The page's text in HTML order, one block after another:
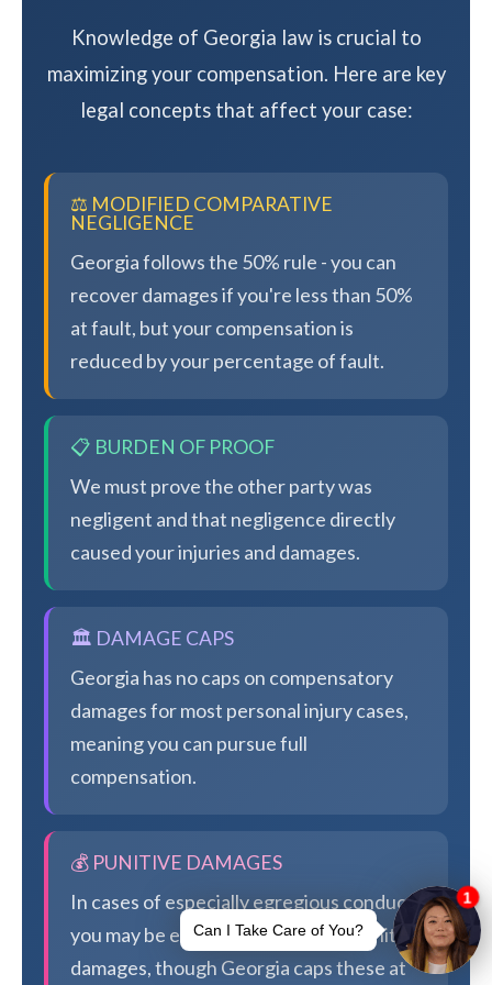
Knowledge of Georgia law is crucial to
maximizing your compensation. Here are key
legal concepts that affect your case:
⚖️ MODIFIED COMPARATIVE
NEGLIGENCE
Georgia follows the 50% rule - you can
recover damages if you're less than 50%
at fault, but your compensation is
reduced by your percentage of fault.
📋 BURDEN OF PROOF
We must prove the other party was
negligent and that negligence directly
caused your injuries and damages.
🏛️ DAMAGE CAPS
Georgia has no caps on compensatory
damages for most personal injury cases,
meaning you can pursue full
compensation.
💰 PUNITIVE DAMAGES
In cases of especially egregious conduct,
you may be eligible for additional punitive
damages, though Georgia caps these at